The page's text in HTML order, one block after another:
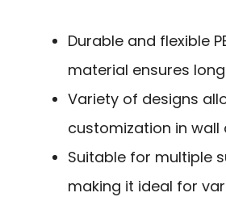
Durable and flexible
material ensures
Variety of designs
customization in wall
Suitable for multiple
making it ideal for